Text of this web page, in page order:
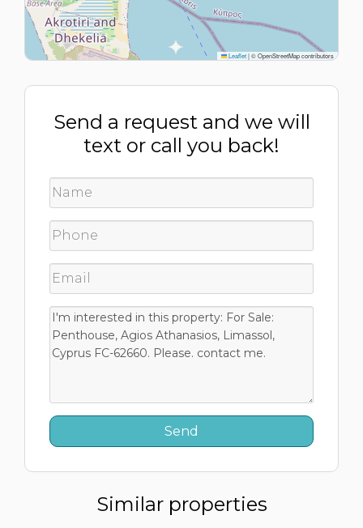
Leaflet|© OpenStreetMap contributors
Send a request and we will
text or call you back!
Similar properties